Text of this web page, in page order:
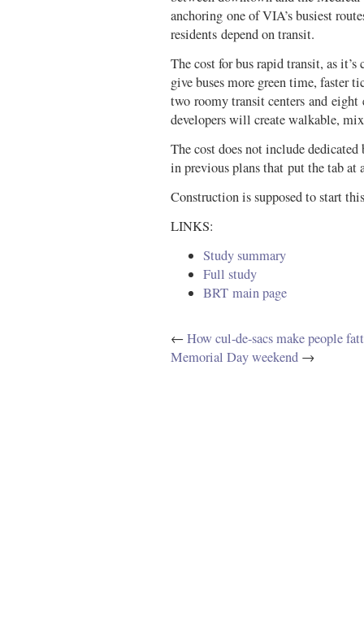
anchoring one of VIA’s busiest
residents depend on transit.
The cost for bus rapid transit, as
give buses more green time, faster
two roomy transit centers and eight
developers will create walkable,
The cost does not include
in previous plans that put the tab
Construction is supposed to start
LINKS:
Study summary
Full study
BRT main page
←How cul-de-sacs make people
Memorial Day weekend →